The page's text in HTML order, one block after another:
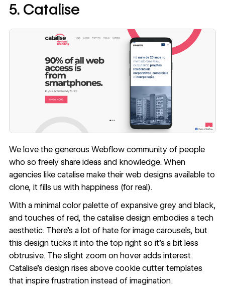
5. Catalise
We love the generous Webflow community of people
who so freely share ideas and knowledge. When
agencies like catalisemake their web designs available to
clone, it fills us with happiness (for real).
With a minimal color palette of expansive grey and black,
and touches of red, the catalise design embodies a tech
aesthetic. There’s a lot of hate for image carousels, but
this design tucks it into the top right so it’s a bit less
obtrusive. The slight zoom on hover adds interest.
Catalise’s design rises above cookie cutter templates
that inspire frustration instead of imagination.